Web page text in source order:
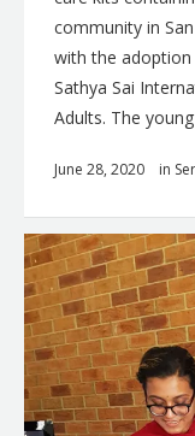
community in
with the
Sathya Sai
Adults. The
June 28, 2020 in